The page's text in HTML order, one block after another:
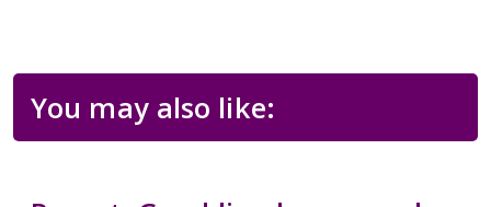
You may also like: